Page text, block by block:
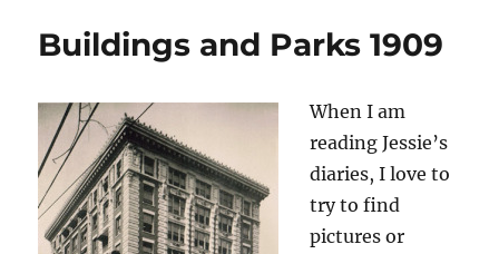
Buildings and Parks 1909
When I am
reading Jessie’s
diaries, I love to
try to find
pictures or